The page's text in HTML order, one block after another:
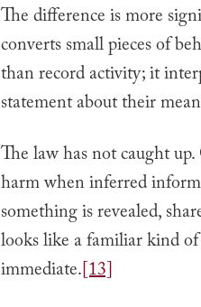
The difference is more
converts small pieces of
than record activity; it
statement about their
The law has not caught
harm when inferred
something is revealed,
looks like a familiar kind
immediate.[13]